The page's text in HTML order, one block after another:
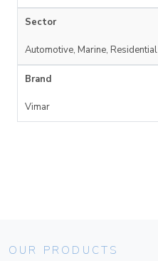
Sector
Automotive, Marine, Residential
Brand
Vimar
OUR PRODUCTS